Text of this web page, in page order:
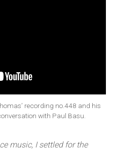
recording no.448 and his
with Paul Basu.
music, I settled for the